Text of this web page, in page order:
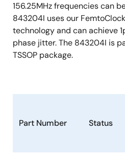
156.25MHz frequencies can
843204I uses our
technology and can achieve
phase jitter. The 843204I is
TSSOP package.
Part Number Status